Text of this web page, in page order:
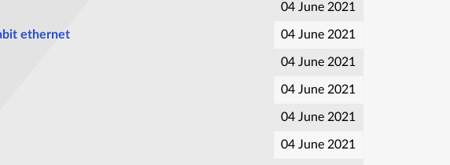
04 June 2021
ethernet 04 June 2021
04 June 2021
04 June 2021
04 June 2021
04 June 2021